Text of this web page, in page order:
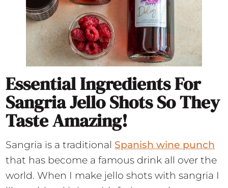
Essential Ingredients For
Sangria Jello Shots So They
Taste Amazing!
Sangria is a traditional Spanish wine punch
that has become a famous drink all over the
world. When I make jello shots with sangria I